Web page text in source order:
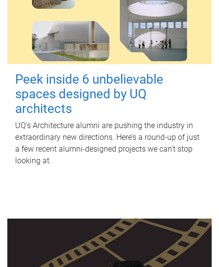
Peek inside 6 unbelievable
spaces designed by UQ
architects
UQ's Architecture alumni are pushing the industry in
extraordinary new directions. Here’s a round-up of just
a few recent alumni-designed projects we can’t stop
looking at.